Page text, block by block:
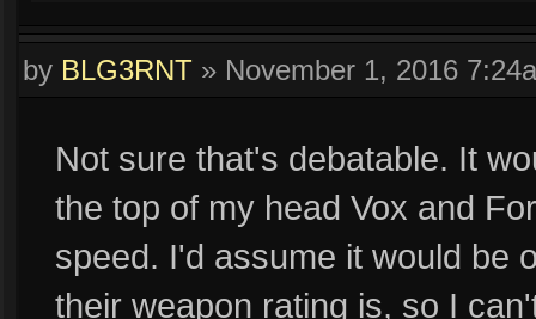
by BLG3RNT » November 1, 2016
Not sure that's debatable. It
the top of my head Vox and
speed. I'd assume it would be
their weapon rating is, so I